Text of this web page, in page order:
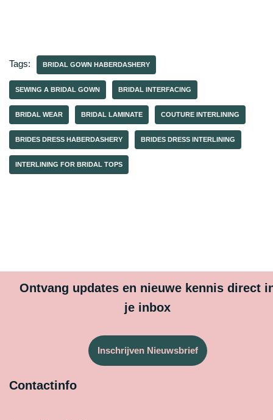
Tags: BRIDAL GOWN HABERDASHERY
SEWING A BRIDAL GOWN BRIDAL INTERFACING
BRIDAL WEAR BRIDAL LAMINATE COUTURE INTERLINING
BRIDES DRESS HABERDASHERY BRIDES DRESS INTERLINING
INTERLINING FOR BRIDAL TOPS
Ontvang updates en nieuwe kennis direct
je inbox
Inschrijven Nieuwsbrief
Contactinfo